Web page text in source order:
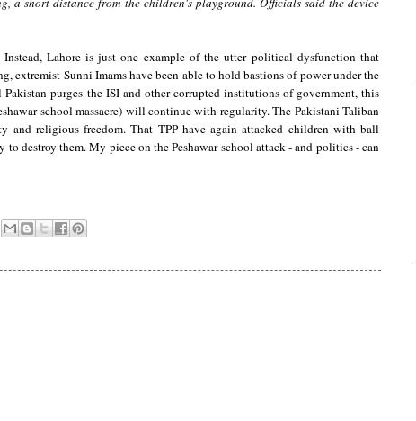
Lahore is just one example of the utter political dysfunction that
extremist Sunni Imams have been able to hold bastions of power under the
purges the ISI and other corrupted institutions of government, this
school massacre) will continue with regularity. The Pakistani Taliban
religious freedom. That TPP have again attacked children with ball
destroy them. My piece on the Peshawar school attack - and politics - can